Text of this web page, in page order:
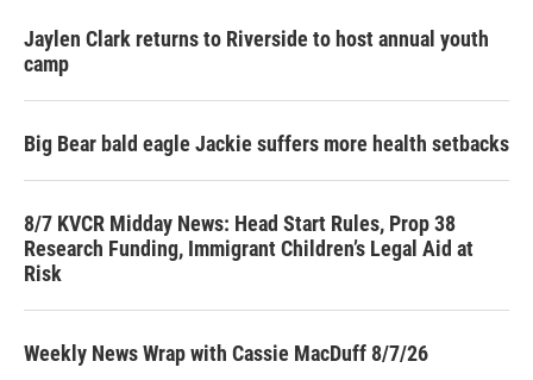
Jaylen Clark returns to Riverside to host annual youth
camp
Big Bear bald eagle Jackie suffers more health setbacks
8/7 KVCR Midday News: Head Start Rules, Prop 38
Research Funding, Immigrant Children’s Legal Aid at
Risk
Weekly News Wrap with Cassie MacDuff 8/7/26